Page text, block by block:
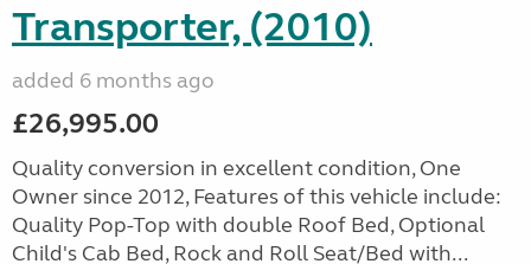
Transporter, (2010)
added 6 months ago
£26,995.00
Quality conversion in excellent condition, One
Owner since 2012, Features of this vehicle include:
Quality Pop-Top with double Roof Bed, Optional
Child's Cab Bed, Rock and Roll Seat/Bed with...